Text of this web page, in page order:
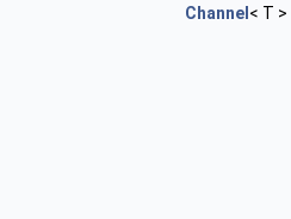
Channel < T >